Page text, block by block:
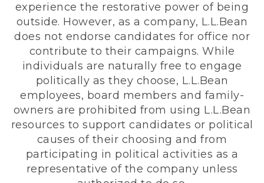
experience the restorative power of being
outside. However, as a company, L.L.Bean
does not endorse candidates for office nor
contribute to their campaigns. While
individuals are naturally free to engage
politically as they choose, L.L.Bean
employees, board members and family-
owners are prohibited from using L.L.Bean
resources to support candidates or political
causes of their choosing and from
participating in political activities as a
representative of the company unless